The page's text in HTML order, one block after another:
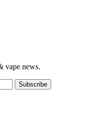
vape news.
Subscribe